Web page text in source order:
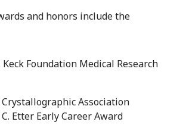
and honors include the
Keck Foundation Medical Research
Association
Etter Early Career Award